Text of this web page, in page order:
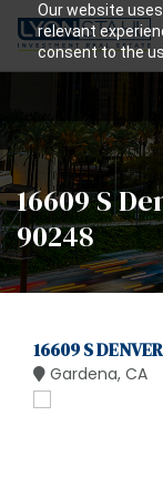
Our website
relevant
consent to the
16609 S
90248
16609 S
Gardena, CA